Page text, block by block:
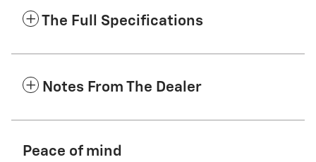
The Full Specifications
Notes From The Dealer
Peace of mind